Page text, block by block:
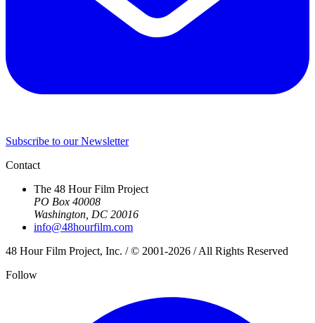
Subscribe to our Newsletter
Contact
The 48 Hour Film Project
PO Box 40008
Washington, DC 20016
info@48hourfilm.com
48 Hour Film Project, Inc. / © 2001-2026 / All Rights Reserved
Follow